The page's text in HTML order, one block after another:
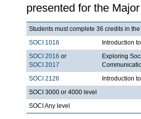
presented for the
Students must complete 36 credits in
SOCI 1016
Introduction
SOCI 2016 or
SOCI 2017
Exploring
SOCI 2126
Introduction
SOCI 3000 or 4000 level
SOCI Any level